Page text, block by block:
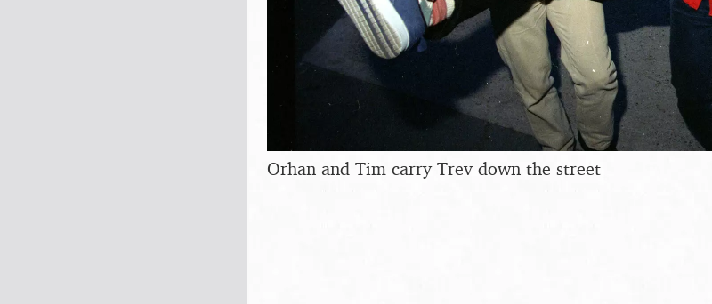
Orhan and Tim carry Trev down the street